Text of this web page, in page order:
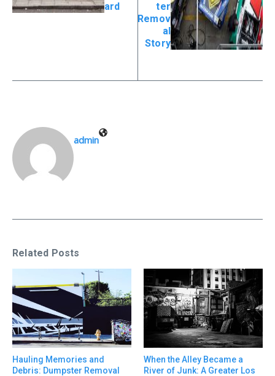
ard
ter
Remov
al
Story
admin
Related Posts
Hauling Memories and
Debris: Dumpster Removal
When the Alley Became a
River of Junk: A Greater Los